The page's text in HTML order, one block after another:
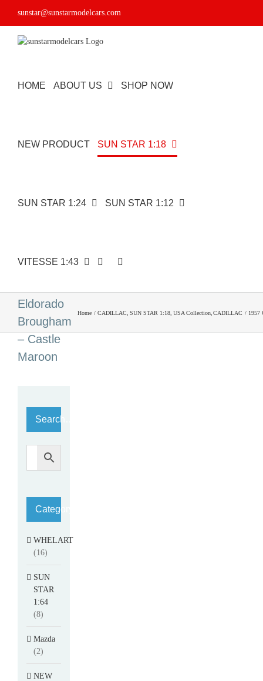
sunstar@sunstarmodelcars.com
HOME ABOUT US SHOP NOW
NEW PRODUCT SUN STAR 1:18
SUN STAR 1:24 SUN STAR 1:12
VITESSE 1:43
1957
Eldorado
Brougham
– Castle
Maroon
Home CADILLAC SUN STAR 1:18 USA Collection CADILLAC 1957
Search…
Category
WHELART
(16)
SUN
STAR
1:64
(8)
Mazda
(2)
NEW